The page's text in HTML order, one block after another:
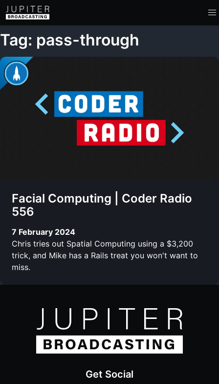
Tag: pass-through
Facial Computing | Coder Radio
556
7 February 2024
Chris tries out Spatial Computing using a $3,200
trick, and Mike has a Rails treat you won't want to
miss.
Get Social